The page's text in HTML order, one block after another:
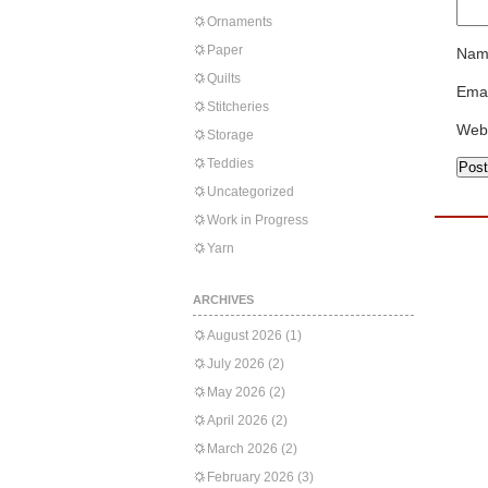
Ornaments
Paper
Quilts
Stitcheries
Storage
Teddies
Uncategorized
Work in Progress
Yarn
ARCHIVES
August 2026 (1)
July 2026 (2)
May 2026 (2)
April 2026 (2)
March 2026 (2)
February 2026 (3)